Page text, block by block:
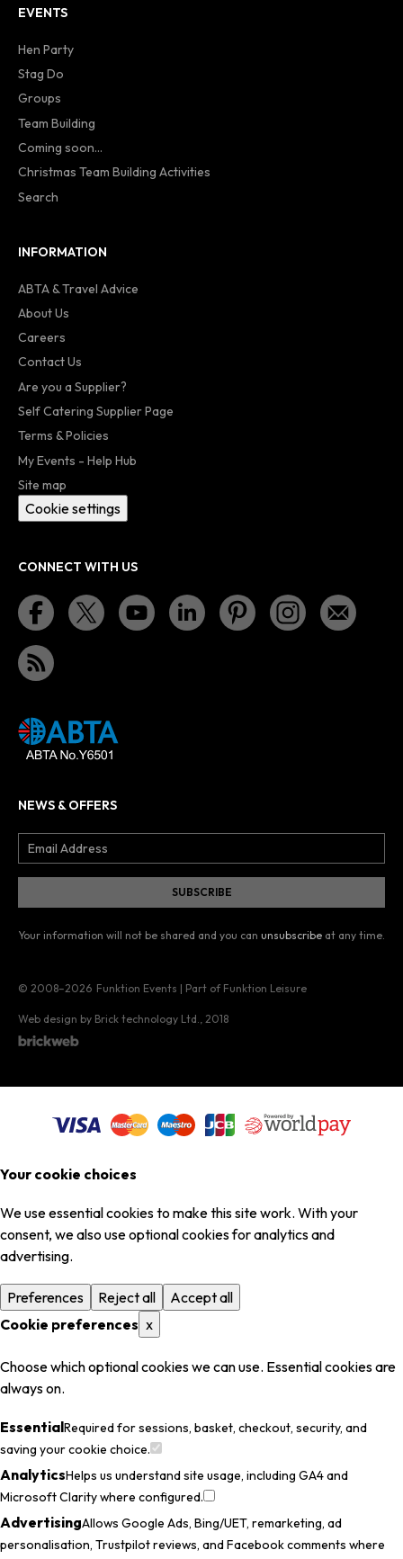
EVENTS
Hen Party
Stag Do
Groups
Team Building
Coming soon...
Christmas Team Building Activities
Search
INFORMATION
ABTA & Travel Advice
About Us
Careers
Contact Us
Are you a Supplier?
Self Catering Supplier Page
Terms & Policies
My Events - Help Hub
Site map
Cookie settings
CONNECT WITH US
NEWS & OFFERS
Your information will not be shared and you can unsubscribe at any time.
© 2008–2026 Funktion Events | Part of Funktion Leisure
Web design by Brick technology Ltd. , 2018
Your cookie choices
We use essential cookies to make this site work. With your
consent, we also use optional cookies for analytics and
advertising.
Preferences Reject all
Accept all
Cookie preferences x
Choose which optional cookies we can use. Essential cookies are
always on.
EssentialRequired for sessions, basket, checkout, security, and
saving your cookie choice.
AnalyticsHelps us understand site usage, including GA4 and
Microsoft Clarity where configured.
AdvertisingAllows Google Ads, Bing/UET, remarketing, ad
personalisation, Trustpilot reviews, and Facebook comments where